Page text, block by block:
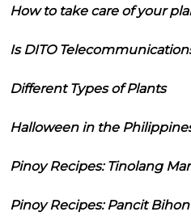
How to take care of your
Is DITO
Different Types of Plants
Halloween in the
Pinoy Recipes: Tinolang
Pinoy Recipes: Pancit